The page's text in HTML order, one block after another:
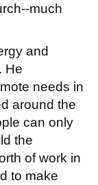
much
and
He
needs in
around the
can only
the
of work in
to make